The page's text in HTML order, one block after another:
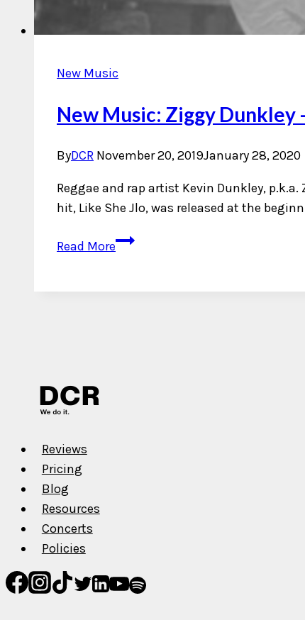
New Music
New Music: Ziggy Dunkley
ByDCR November 20, 2019January 28, 2020
Reggae and rap artist Kevin Dunkley,
hit, Like She Jlo, was released at the
Read MoreNew
Reviews
Pricing
Blog
Resources
Concerts
Policies